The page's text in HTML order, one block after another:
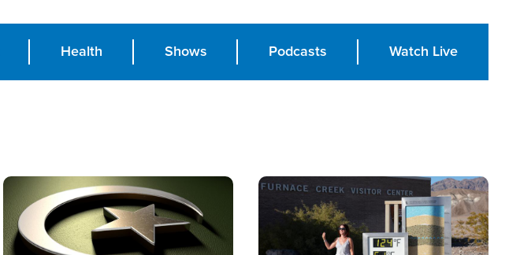
Health Shows Podcasts Watch Live
Image Image